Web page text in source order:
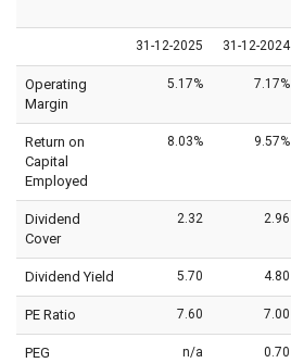
31-12-2025 31-12-2024
Operating
Margin
5.17% 7.17%
Return on
Capital
Employed
8.03% 9.57%
Dividend
Cover
2.32 2.96
Dividend Yield 5.70 4.80
PE Ratio 7.60 7.00
PEG n/a 0.70